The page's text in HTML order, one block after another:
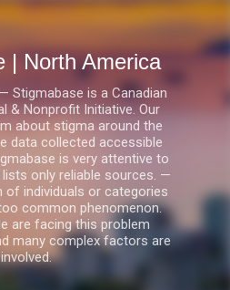
main content
| North America
Stigmabase is a Canadian
& Nonprofit Initiative. Our
about stigma around the
data collected accessible
is very attentive to
only reliable sources. —
of individuals or categories
common phenomenon.
are facing this problem
many complex factors are
involved.